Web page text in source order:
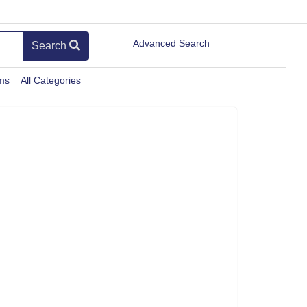
Search Advanced Search
All Categories